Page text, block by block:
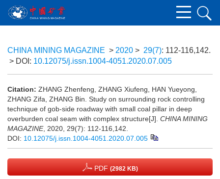
CHINA MINING MAGAZINE > 2020 > 29(7): 112-116,142.
> DOI: 10.12075/j.issn.1004-4051.2020.07.005
Citation: ZHANG Zhenfeng, ZHANG Xiufeng, HAN Yueyong,
ZHANG Zifa, ZHANG Bin. Study on surrounding rock controlling
technique of gob-side roadway with small coal pillar in deep
overburden coal seam with complex structure[J]. CHINA MINING
MAGAZINE, 2020, 29(7): 112-116,142.
DOI: 10.12075/j.issn.1004-4051.2020.07.005
PDF (2982 KB)